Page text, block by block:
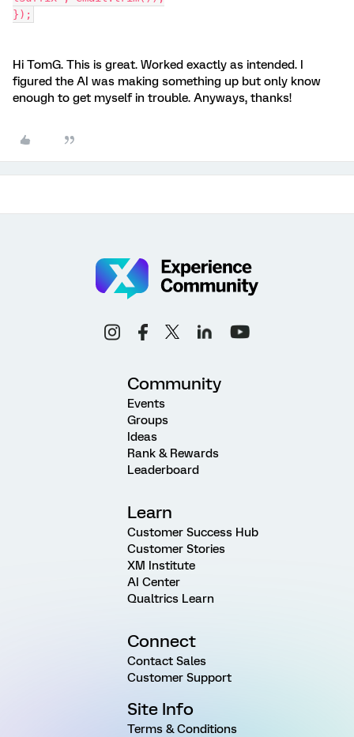
});
Hi TomG. This is great. Worked exactly as intended. I
figured the AI was making something up but only know
enough to get myself in trouble. Anyways, thanks!
Community
Events
Groups
Ideas
Rank & Rewards
Leaderboard
Learn
Customer Success Hub
Customer Stories
XM Institute
AI Center
Qualtrics Learn
Connect
Contact Sales
Customer Support
Site Info
Terms & Conditions